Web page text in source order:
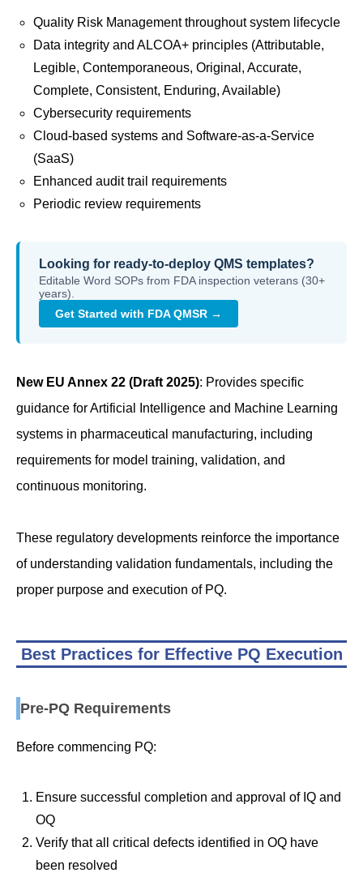
Quality Risk Management throughout system lifecycle
Data integrity and ALCOA+ principles (Attributable,
Legible, Contemporaneous, Original, Accurate,
Complete, Consistent, Enduring, Available)
Cybersecurity requirements
Cloud-based systems and Software-as-a-Service
(SaaS)
Enhanced audit trail requirements
Periodic review requirements
Looking for ready-to-deploy QMS templates?
Editable Word SOPs from FDA inspection veterans (30+
years).
Get Started with FDA QMSR →
New EU Annex 22 (Draft 2025): Provides specific
guidance for Artificial Intelligence and Machine Learning
systems in pharmaceutical manufacturing, including
requirements for model training, validation, and
continuous monitoring.
These regulatory developments reinforce the importance
of understanding validation fundamentals, including the
proper purpose and execution of PQ.
Best Practices for Effective PQ Execution
Pre-PQ Requirements
Before commencing PQ:
Ensure successful completion and approval of IQ and
OQ
Verify that all critical defects identified in OQ have
been resolved